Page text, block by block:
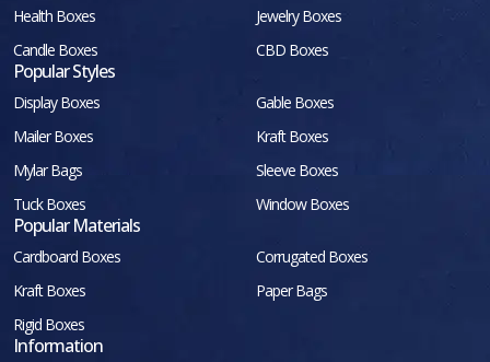
Health Boxes
Jewelry Boxes
Candle Boxes
CBD Boxes
Popular Styles
Display Boxes
Gable Boxes
Mailer Boxes
Kraft Boxes
Mylar Bags
Sleeve Boxes
Tuck Boxes
Window Boxes
Popular Materials
Cardboard Boxes
Corrugated Boxes
Kraft Boxes
Paper Bags
Rigid Boxes
Information